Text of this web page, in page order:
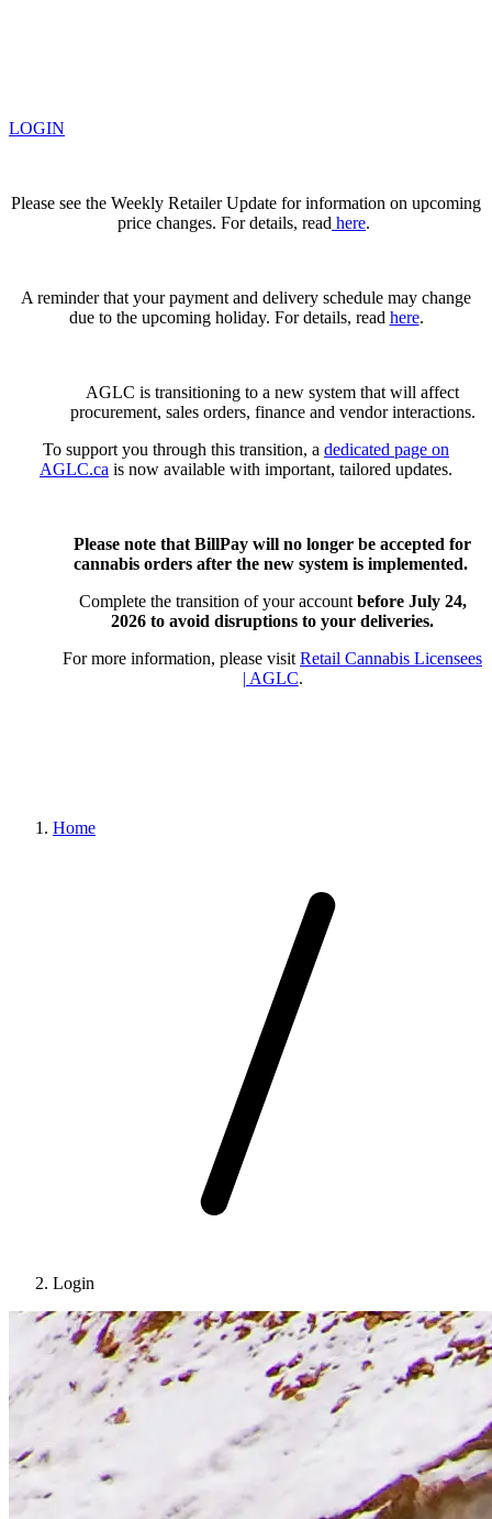
LOGIN
Please see the Weekly Retailer Update for information on upcoming
price changes. For details, read here.
A reminder that your payment and delivery schedule may change
due to the upcoming holiday. For details, read here.
AGLC is transitioning to a new system that will affect
procurement, sales orders, finance and vendor interactions.
To support you through this transition, a dedicated page on
AGLC.ca is now available with important, tailored updates.
Please note that BillPay will no longer be accepted for
cannabis orders after the new system is implemented.
Complete the transition of your account before July 24,
2026 to avoid disruptions to your deliveries.
For more information, please visit Retail Cannabis Licensees
| AGLC.
Home
Login